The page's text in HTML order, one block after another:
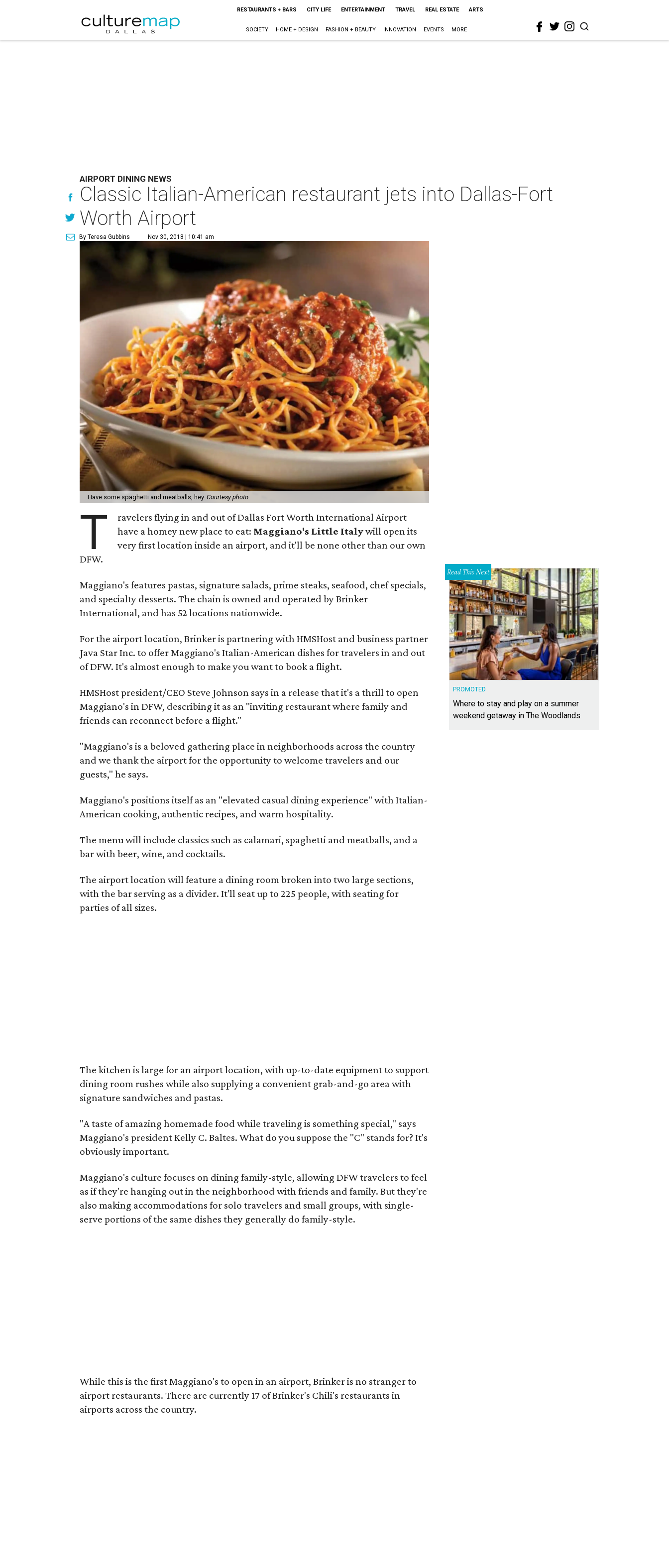
RESTAURANTS + BARS CITY LIFE ENTERTAINMENT TRAVEL REAL ESTATE ARTS
SOCIETY HOME + DESIGN FASHION + BEAUTY INNOVATION EVENTS MORE
AIRPORT DINING NEWS
Classic Italian-American restaurant jets into Dallas-Fort
Worth Airport
By Teresa Gubbins Nov 30, 2018 | 10:41 am
Have some spaghetti and meatballs, hey. Courtesy photo
T
ravelers flying in and out of Dallas Fort Worth International Airport
have a homey new place to eat: Maggiano's Little Italywill open its
very first location inside an airport, and it'll be none other than our own
DFW.
Maggiano's features pastas, signature salads, prime steaks, seafood, chef specials,
and specialty desserts. The chain is owned and operated by Brinker
International, and has 52 locations nationwide.
For the airport location, Brinker is partnering with HMSHost and business partner
Java Star Inc. to offer Maggiano's Italian-American dishes for travelers in and out
of DFW. It's almost enough to make you want to book a flight.
HMSHost president/CEO Steve Johnson says in a release that it's a thrill to open
Maggiano's in DFW, describing it as an "inviting restaurant where family and
friends can reconnect before a flight."
"Maggiano's is a beloved gathering place in neighborhoods across the country
and we thank the airport for the opportunity to welcome travelers and our
guests," he says.
Maggiano's positions itself as an "elevated casual dining experience" with Italian-
American cooking, authentic recipes, and warm hospitality.
The menu will include classics such as calamari, spaghetti and meatballs, and a
bar with beer, wine, and cocktails.
The airport location will feature a dining room broken into two large sections,
with the bar serving as a divider. It'll seat up to 225 people, with seating for
parties of all sizes.
The kitchen is large for an airport location, with up-to-date equipment to support
dining room rushes while also supplying a convenient grab-and-go area with
signature sandwiches and pastas.
"A taste of amazing homemade food while traveling is something special," says
Maggiano's president Kelly C. Baltes. What do you suppose the "C" stands for? It's
obviously important.
Maggiano's culture focuses on dining family-style, allowing DFW travelers to feel
as if they're hanging out in the neighborhood with friends and family. But they're
also making accommodations for solo travelers and small groups, with single-
serve portions of the same dishes they generally do family-style.
While this is the first Maggiano's to open in an airport, Brinker is no stranger to
airport restaurants. There are currently 17 of Brinker's Chili's restaurants in
airports across the country.
Read This Next
PROMOTED
Where to stay and play on a summer
weekend getaway in The Woodlands